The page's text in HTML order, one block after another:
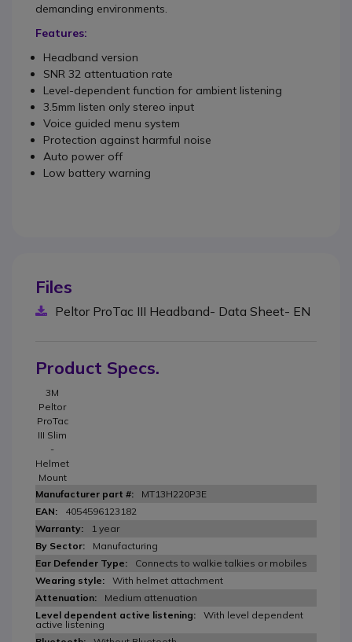
demanding environments.
Features:
Headband version
SNR 32 attentuation rate
Level-dependent function for ambient listening
3.5mm listen only stereo input
Voice guided menu system
Protection against harmful noise
Auto power off
Low battery warning
Files
Peltor ProTac III Headband- Data Sheet- EN
Product Specs.
3M
Peltor
ProTac
III Slim
-
Helmet
Mount
MT13H220P3E
4054596123182
1 year
Manufacturing
Connects to walkie talkies or mobiles
With helmet attachment
Medium attenuation
With level dependent
active listening